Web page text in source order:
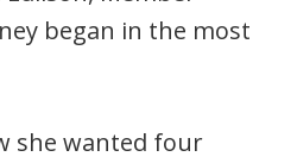
began in the most
she wanted four